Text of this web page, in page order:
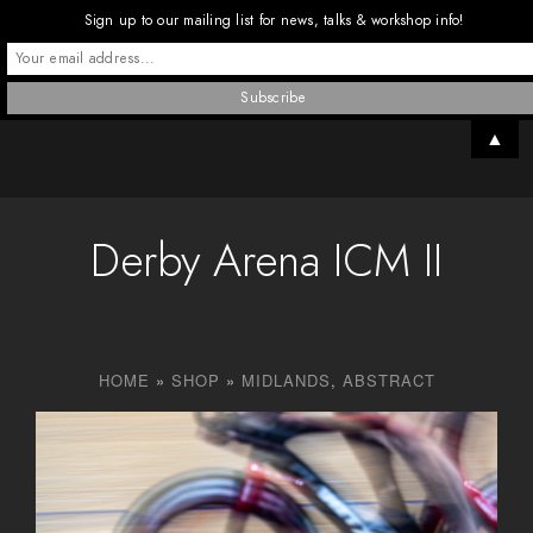
Derby Arena ICM II
HOME » SHOP » MIDLANDS, ABSTRACT
Sign up to our mailing list for news, talks & workshop info!
▲